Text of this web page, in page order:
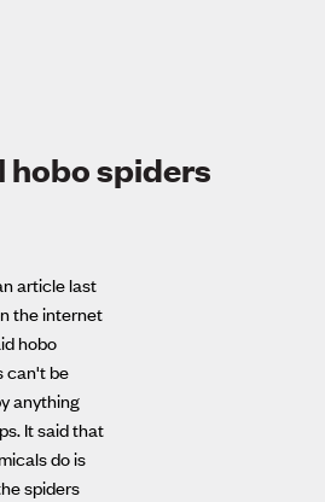
hobo spiders
article last
the internet
hobo
can't be
anything
It said that
do is
spiders